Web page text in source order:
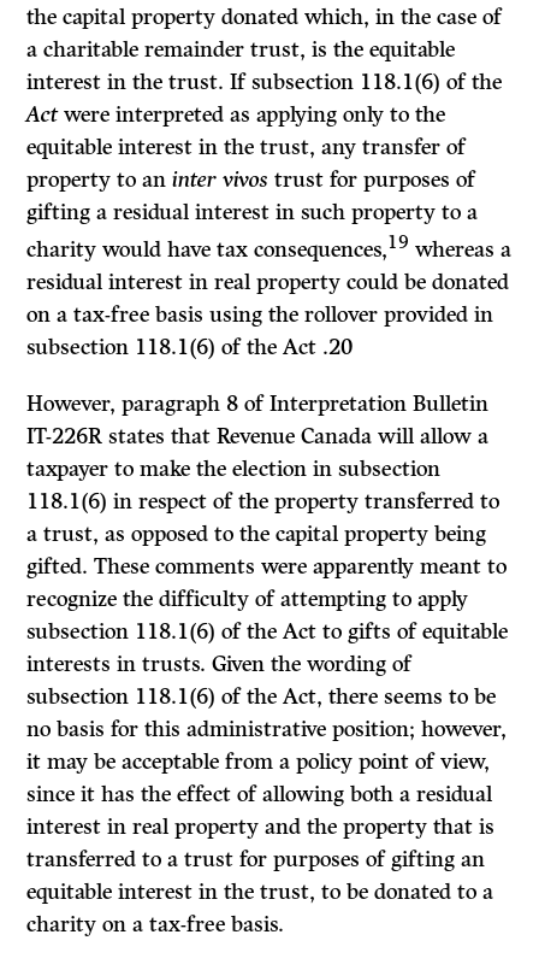
the capital property donated which, in the case of
a charitable remainder trust, is the equitable
interest in the trust. If subsection 118.1(6) of the
Actwere interpreted as applying only to the
equitable interest in the trust, any transfer of
property to aninter vivostrust for purposes of
gifting a residual interest in such property to a
charity would have tax consequences,19 whereas a
residual interest in real property could be donated
on a tax-free basis using the rollover provided in
subsection 118.1(6) of theAct .20
However, paragraph 8 ofInterpretation Bulletin
IT-226R states that Revenue Canada will allow a
taxpayer to make the election in subsection
118.1(6) in respect of the property transferred to
a trust, as opposed to the capital property being
gifted. These comments were apparently meant to
recognize the difficulty of attempting to apply
subsection 118.1(6) of theActto gifts of equitable
interests in trusts. Given the wording of
subsection 118.1(6) of theAct,there seems to be
no basis for this administrative position; however,
it may be acceptable from a policy point of view,
since it has the effect of allowing both a residual
interest in real property and the property that is
transferred to a trust for purposes of gifting an
equitable interest in the trust, to be donated to a
charity on a tax-free basis.